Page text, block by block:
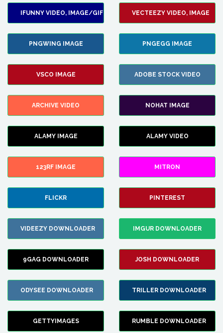
IFUNNY VIDEO, IMAGE/GIF VECTEEZY VIDEO, IMAGE
PNGWING IMAGE PNGEGG IMAGE
VSCO IMAGE ADOBE STOCK VIDEO
ARCHIVE VIDEO NOHAT IMAGE
ALAMY IMAGE ALAMY VIDEO
123RF IMAGE MITRON
FLICKR PINTEREST
VIDEEZY DOWNLOADER IMGUR DOWNLOADER
9GAG DOWNLOADER JOSH DOWNLOADER
ODYSEE DOWNLOADER TRILLER DOWNLOADER
GETTYIMAGES RUMBLE DOWNLOADER